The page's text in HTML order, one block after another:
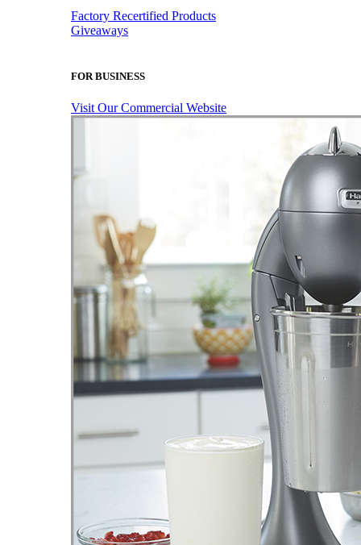
Factory Recertified Products
Giveaways
FOR BUSINESS
Visit Our Commercial Website